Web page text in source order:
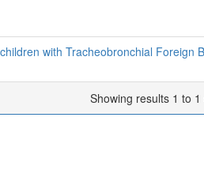
with Tracheobronchial Foreign
Showing results 1 to 1